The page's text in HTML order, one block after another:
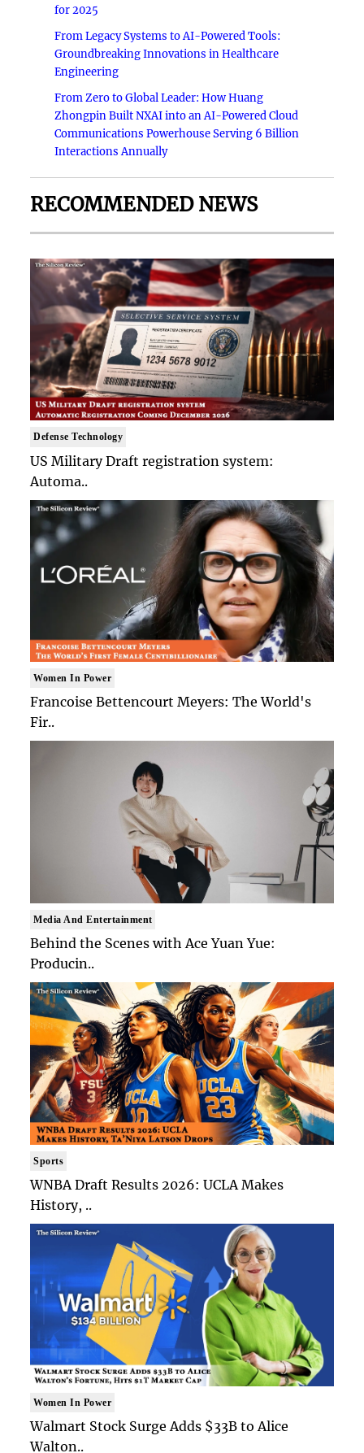
for 2025
From Legacy Systems to AI-Powered Tools:
Groundbreaking Innovations in Healthcare
Engineering
From Zero to Global Leader: How Huang
Zhongpin Built NXAI into an AI-Powered Cloud
Communications Powerhouse Serving 6 Billion
Interactions Annually
RECOMMENDED NEWS
Defense Technology
US Military Draft registration system:
Automa..
Women In Power
Francoise Bettencourt Meyers: The World's
Fir..
Media And Entertainment
Behind the Scenes with Ace Yuan Yue:
Producin..
Sports
WNBA Draft Results 2026: UCLA Makes
History, ..
Women In Power
Walmart Stock Surge Adds $33B to Alice
Walton..